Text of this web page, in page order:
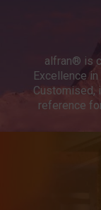
alfran® is
Excellence
Customised,
reference